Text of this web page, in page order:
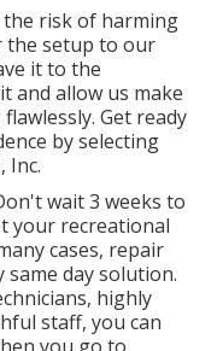
the risk of harming
the setup to our
it to the
and allow us make
Get ready
by selecting
Inc.
wait 3 weeks to
your recreational
cases, repair
same day solution.
highly
staff, you can